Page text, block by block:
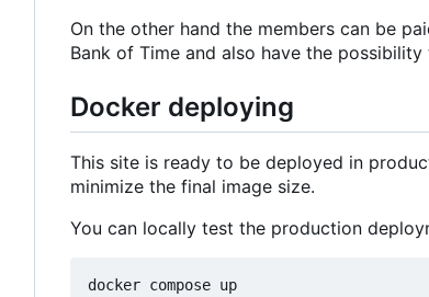
On the other hand the members can be
Bank of Time and also have the
Docker deploying
This site is ready to be deployed in
minimize the final image size.
You can locally test the production